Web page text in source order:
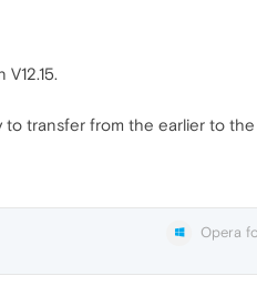
transfer from the earlier to the
Opera